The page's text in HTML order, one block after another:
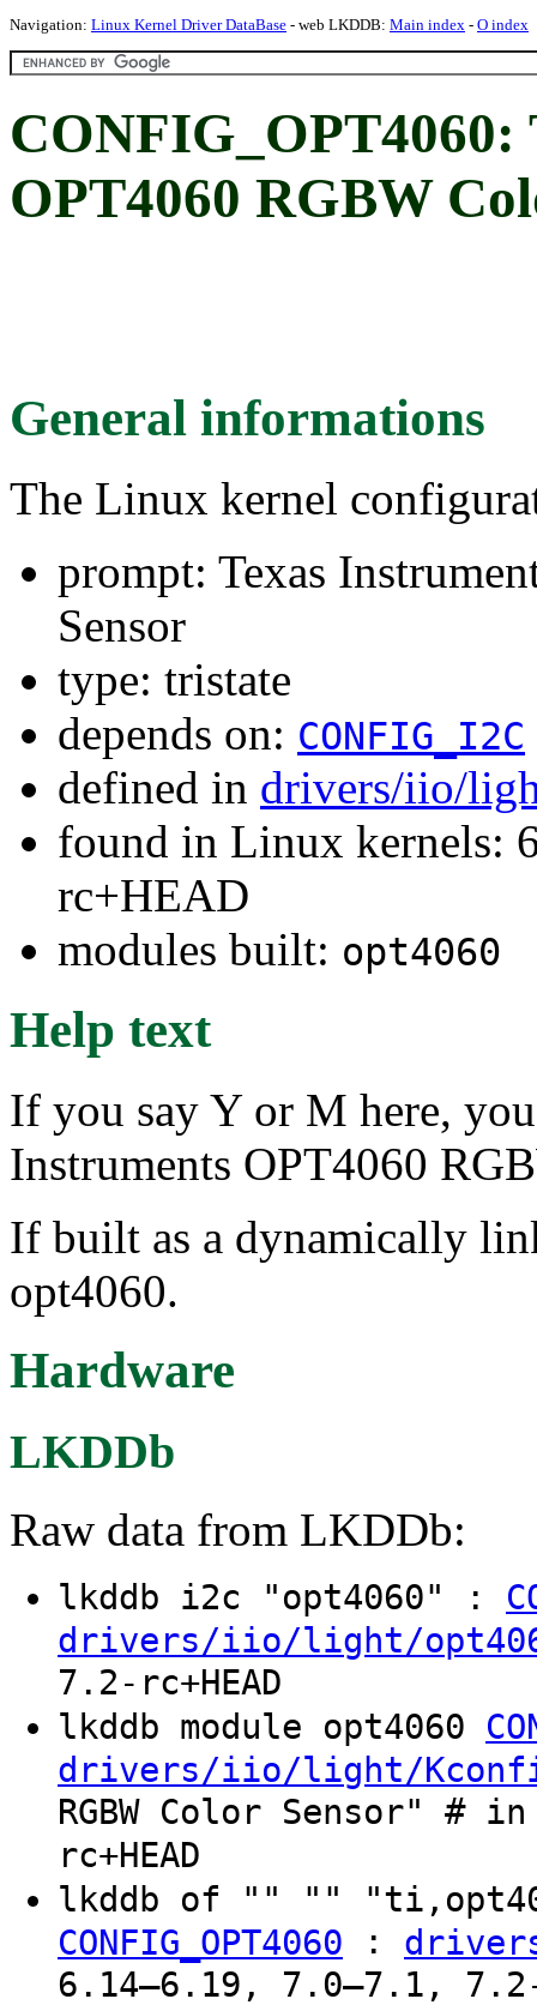
Navigation: Linux Kernel Driver DataBase - web LKDDB: Main index - O index
CONFIG_OPT4060:
OPT4060 RGBW
General informations
The Linux kernel
prompt: Texas
Sensor
type: tristate
depends on: CONFIG_I2C
defined in drivers/iio/
found in Linux kernels:
rc+HEAD
modules built: opt4060
Help text
If you say Y or M here,
Instruments OPT4060
If built as a dynamically
opt4060.
Hardware
LKDDb
Raw data from LKDDb:
lkddb i2c "opt4060" :
drivers/iio/light/
7.2-rc+HEAD
lkddb module opt4060
drivers/iio/light/
RGBW Color Sensor" #
rc+HEAD
lkddb of "" ""
CONFIG_OPT4060 :
6.14–6.19, 7.0–7.1, 7.2-